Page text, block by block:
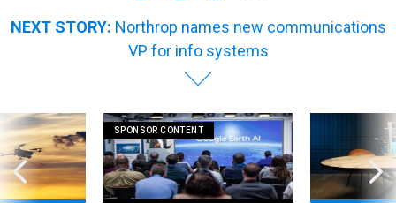
VP for info systems
DHS's $1.5
How AI is unlocking faster, more
WT 360: Our